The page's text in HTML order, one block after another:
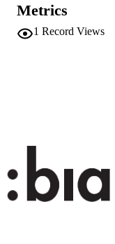
DETAILS
LANGUAGE
Metrics
1 Record Views